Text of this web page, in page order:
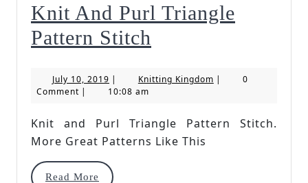
Knit And Purl Triangle
Pattern Stitch
Purl
Pattern
July 10, 2019 July
10,
| Knitting KingdomKnitting
|
0
Comment | 10:08 am
Knit and Purl Triangle Pattern Stitch.
More Great Patterns Like This
Read More
Read